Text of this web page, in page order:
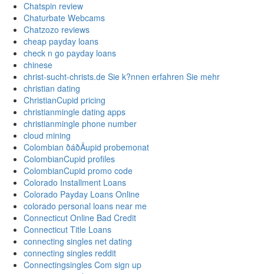
Chatspin review
Chaturbate Webcams
Chatzozo reviews
cheap payday loans
check n go payday loans
chinese
christ-sucht-christs.de Sie k?nnen erfahren Sie mehr
christian dating
ChristianCupid pricing
christianmingle dating apps
christianmingle phone number
cloud mining
Colombian ðáðÄupid probemonat
ColombianCupid profiles
ColombianCupid promo code
Colorado Installment Loans
Colorado Payday Loans Online
colorado personal loans near me
Connecticut Online Bad Credit
Connecticut Title Loans
connecting singles net dating
connecting singles reddit
Connectingsingles Com sign up